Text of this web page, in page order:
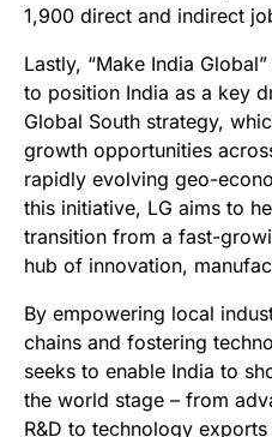
1,900 direct and indirect
Lastly, “Make India
to position India as a key
Global South strategy,
growth opportunities
rapidly evolving geo-
this initiative, LG aims to
transition from a fast-
hub of innovation,
By empowering local
chains and fostering
seeks to enable India to
the world stage – from
R&D to technology